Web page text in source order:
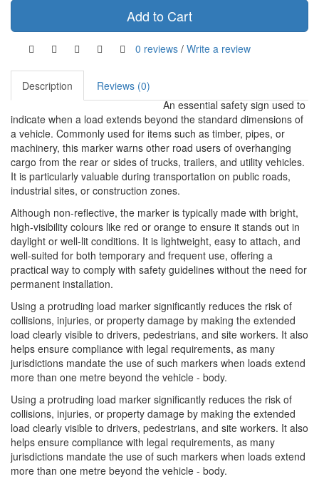
Add to Cart
0 reviews / Write a review
Description
Reviews (0)
An essential safety sign used to
indicate when a load extends beyond the standard dimensions of
a vehicle. Commonly used for items such as timber, pipes, or
machinery, this marker warns other road users of overhanging
cargo from the rear or sides of trucks, trailers, and utility vehicles.
It is particularly valuable during transportation on public roads,
industrial sites, or construction zones.
Although non-reflective, the marker is typically made with bright,
high-visibility colours like red or orange to ensure it stands out in
daylight or well-lit conditions. It is lightweight, easy to attach, and
well-suited for both temporary and frequent use, offering a
practical way to comply with safety guidelines without the need for
permanent installation.
Using a protruding load marker significantly reduces the risk of
collisions, injuries, or property damage by making the extended
load clearly visible to drivers, pedestrians, and site workers. It also
helps ensure compliance with legal requirements, as many
jurisdictions mandate the use of such markers when loads extend
more than one metre beyond the vehicle - body.
Using a protruding load marker significantly reduces the risk of
collisions, injuries, or property damage by making the extended
load clearly visible to drivers, pedestrians, and site workers. It also
helps ensure compliance with legal requirements, as many
jurisdictions mandate the use of such markers when loads extend
more than one metre beyond the vehicle - body.